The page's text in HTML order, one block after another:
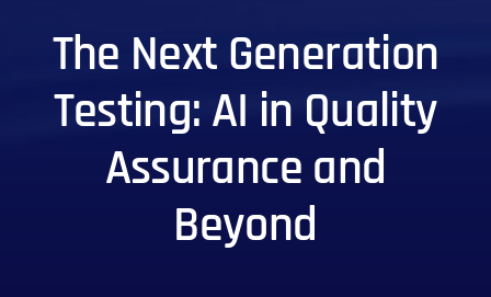
The Next Generation
Testing: AI in Quality
Assurance and
Beyond